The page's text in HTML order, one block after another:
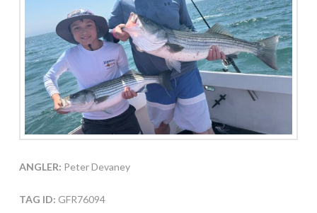
ANGLER: Peter Devaney
TAG ID: GFR76094